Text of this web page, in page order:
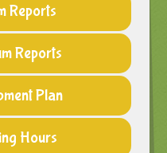
Reports
Reports
Plan
Hours